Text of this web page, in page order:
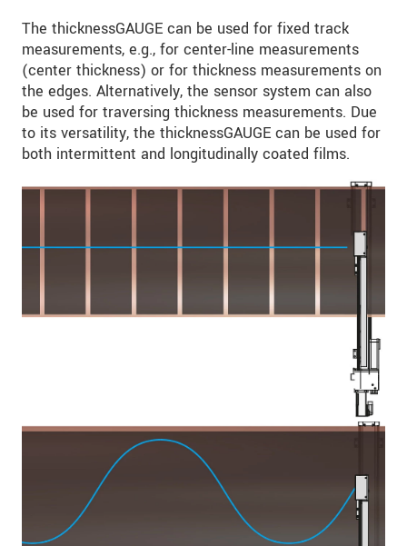
The thicknessGAUGE can be used for fixed track
measurements, e.g., for center-line measurements
(center thickness) or for thickness measurements on
the edges. Alternatively, the sensor system can also
be used for traversing thickness measurements. Due
to its versatility, the thicknessGAUGE can be used for
both intermittent and longitudinally coated films.